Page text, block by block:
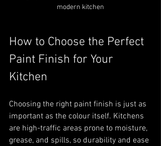
modern kitchen
How to Choose the Perfect
Paint Finish for Your
Kitchen
Choosing the right paint finish is just as
important as the colour itself. Kitchens
are high-traffic areas prone to moisture,
grease, and spills, so durability and ease